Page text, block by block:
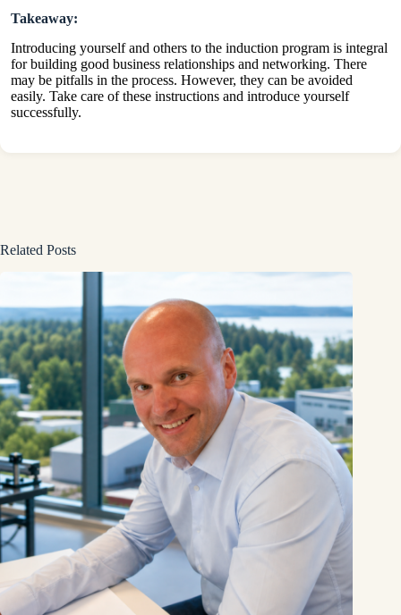
Takeaway:
Introducing yourself and others to the induction program is integral
for building good business relationships and networking. There
may be pitfalls in the process. However, they can be avoided
easily. Take care of these instructions and introduce yourself
successfully.
Related Posts